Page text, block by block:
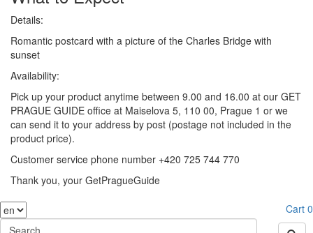
Details:
Romantic postcard with a picture of the Charles Bridge with
sunset
Availability:
Pick up your product anytime between 9.00 and 16.00 at our GET
PRAGUE GUIDE office at Maiselova 5, 110 00, Prague 1 or we
can send it to your address by post (postage not included in the
product price).
Customer service phone number +420 725 744 770
Thank you, your GetPragueGuide
Cart 0